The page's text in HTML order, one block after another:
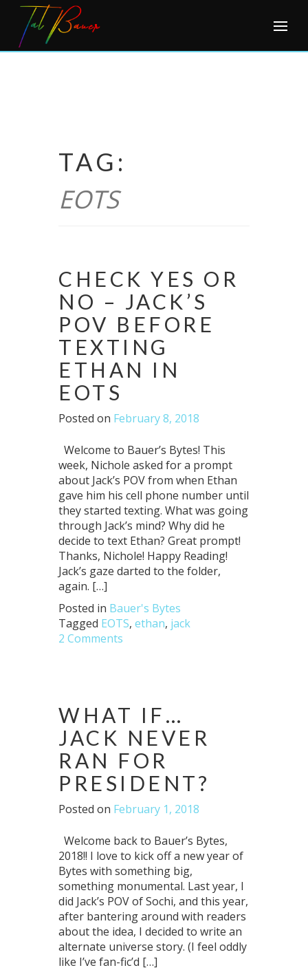
Skip
content
TAG:
EOTS
CHECK YES OR
NO – JACK’S
POV BEFORE
TEXTING
ETHAN IN
EOTS
Posted on February 8, 2018
Welcome to Bauer’s Bytes! This
week, Nichole asked for a prompt
about Jack’s POV from when Ethan
gave him his cell phone number until
they started texting. What was going
through Jack’s mind? Why did he
decide to text Ethan? Great prompt!
Thanks, Nichole! Happy Reading!
Jack’s gaze darted to the folder,
again. […]
Posted in Bauer's Bytes
Tagged EOTS, ethan, jack
2 Comments
WHAT IF…
JACK NEVER
RAN FOR
PRESIDENT?
Posted on February 1, 2018
Welcome back to Bauer’s Bytes,
2018!! I love to kick off a new year of
Bytes with something big,
something monumental. Last year, I
did Jack’s POV of Sochi, and this year,
after bantering around with readers
about the idea, I decided to write an
alternate universe story. (I feel oddly
like I’ve fan-fic’d […]